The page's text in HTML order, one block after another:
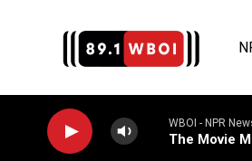
WBOI - NPR
The Movie